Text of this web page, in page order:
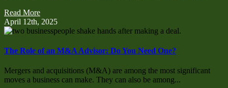
Read More
April 12th, 2025
The Role of an M&A Advisor: Do You Need One?
Mergers and acquisitions (M&A) are among the most significant
moves a business can make. They can also be among...